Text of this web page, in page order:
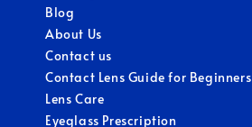
Blog
About Us
Contact us
Contact Lens Guide for Beginners
Lens Care
Eyeglass Prescription